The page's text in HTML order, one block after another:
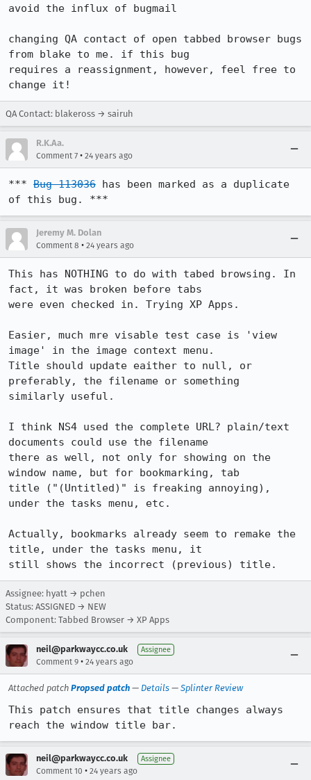
avoid the influx of bugmail
changing QA contact of open tabbed browser bugs
from blake to me. if this bug
requires a reassignment, however, feel free to
change it!
QA Contact: blakeross → sairuh
R.K.Aa.
Comment 7 • 24 years ago
*** Bug 113036 has been marked as a duplicate
of this bug. ***
Jeremy M. Dolan
Comment 8 • 24 years ago
This has NOTHING to do with tabed browsing. In
fact, it was broken before tabs
were even checked in. Trying XP Apps.
Easier, much mre visable test case is 'view
image' in the image context menu.
Title should update eaither to null, or
preferably, the filename or something
similarly useful.
I think NS4 used the complete URL? plain/text
documents could use the filename
there as well, not only for showing on the
window name, but for bookmarking, tab
title ("(Untitled)" is freaking annoying),
under the tasks menu, etc.
Actually, bookmarks already seem to remake the
title, under the tasks menu, it
still shows the incorrect (previous) title.
Assignee: hyatt → pchen
Status: ASSIGNED → NEW
Component: Tabbed Browser → XP Apps
neil@parkwaycc.co.uk Assignee
Comment 9 • 24 years ago
Attached patch Propsed patch — Details — Splinter Review
This patch ensures that title changes always
reach the window title bar.
neil@parkwaycc.co.uk Assignee
Comment 10 • 24 years ago